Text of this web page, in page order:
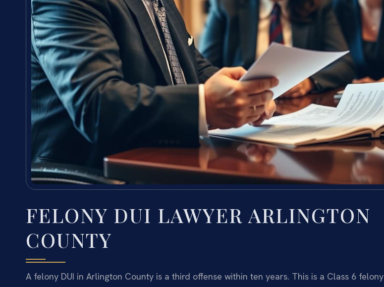
FELONY DUI LAWYER ARLINGTON
COUNTY
A felony DUI in Arlington County is a third offense within ten years. This is a Class 6 felony